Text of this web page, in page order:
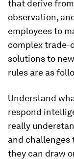
that derive
observation,
employees to
complex trade-
solutions to
rules are as
Understand
respond
really
and challenges
they can draw